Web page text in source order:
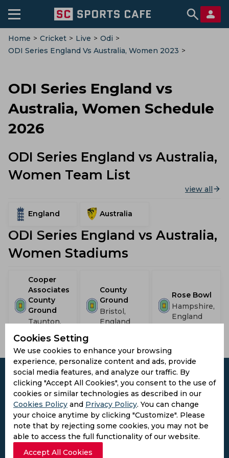
Home > Cricket > Live > Odi >
ODI Series England Vs Australia, Women 2023 >
ODI Series England vs
Australia, Women Schedule
2026
ODI Series England vs Australia,
Women Team List
view all
England Australia
ODI Series England vs Australia,
Women Stadiums
Cooper
Associates
County
Ground
Taunton,
County
Ground
Bristol,
England
Rose Bowl
Hampshire,
England
Cookies Setting
We use cookies to enhance your browsing
experience, personalize content and ads, provide
social media features, and analyze our traffic. By
clicking "Accept All Cookies", you consent to the use of
cookies or similar technologies as described in our
Cookies Policy and Privacy Policy. You can change
your choice anytime by clicking "Customize". Please
note that by rejecting some cookies, you may not be
able to access the full functionality of our website.
Accept All Cookies
Subscribe to the updates and get the
best bonuses!